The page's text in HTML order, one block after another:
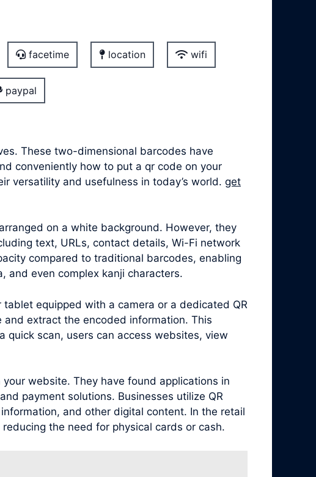
facetime location wifi
paypal
These two-dimensional barcodes have
conveniently how to put a qr code on your
versatility and usefulness in today’s world. get
on a white background. However, they
text, URLs, contact details, Wi-Fi network
compared to traditional barcodes, enabling
and even complex kanji characters.
equipped with a camera or a dedicated QR
extract the encoded information. This
quick scan, users can access websites, view
website. They have found applications in
payment solutions. Businesses utilize QR
and other digital content. In the retail
the need for physical cards or cash.